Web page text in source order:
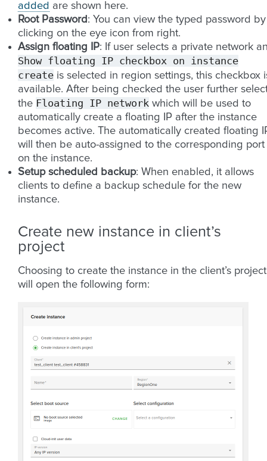
added are shown here.
Root Password : You can view the typed password by
clicking on the eye icon from right.
Assign floating IP: If user selects a private network
Show floating IP checkbox on instance
create is selected in region settings, this checkbox
available. After being checked the user further
the Floating IP network which will be used to
automatically create a floating IP after the instance
becomes active. The automatically created floating
will then be auto-assigned to the corresponding port
on the instance.
Setup scheduled backup: When enabled, it allows
clients to define a backup schedule for the new
instance.
Create new instance in client’s
project
Choosing to create the instance in the client’s project
will open the following form: